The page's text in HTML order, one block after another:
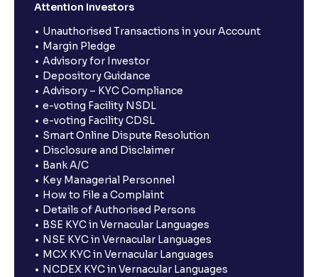
Attention Investors
Unauthorised Transactions in your Account
Margin Pledge
Advisory for Investor
Depository Guidance
Advisory – KYC Compliance
e-voting Facility NSDL
e-voting Facility CDSL
Smart Online Dispute Resolution
Disclosure and Disclaimer
Bank A/C
Key Managerial Personnel
How to File a Complaint
Details of Authorised Persons
BSE KYC in Vernacular Languages
NSE KYC in Vernacular Languages
MCX KYC in Vernacular Languages
NCDEX KYC in Vernacular Languages